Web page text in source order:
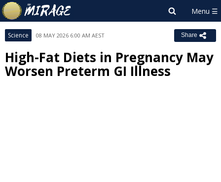
Science 08 MAY 2026 6:00 AM AEST Share
High-Fat Diets in Pregnancy May
Worsen Preterm GI Illness